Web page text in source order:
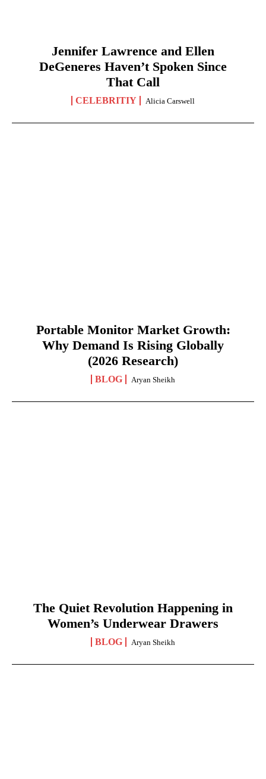
Jennifer Lawrence and Ellen
DeGeneres Haven’t Spoken Since
That Call
CELEBRITIY Alicia Carswell
Portable Monitor Market Growth:
Why Demand Is Rising Globally
(2026 Research)
BLOG Aryan Sheikh
The Quiet Revolution Happening in
Women’s Underwear Drawers
BLOG Aryan Sheikh